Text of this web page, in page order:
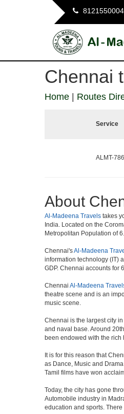
8121550004
Chennai
Home | Routes
Service
ALMT-
About
Al-Madeena Travels takes
India. Located on the
Metropolitan Population of
Chennai'sAl-Madeena
information technology (IT)
GDP. Chennai accounts for
Chennai Al-Madeena
theatre scene and is an
music scene.
Chennai is the largest city
and naval base. Around
been endowed with the rich
It is for this reason that
as Dance, Music and
Tamil films have won
Today, the city has gone
Automobile industry in
education and sports.